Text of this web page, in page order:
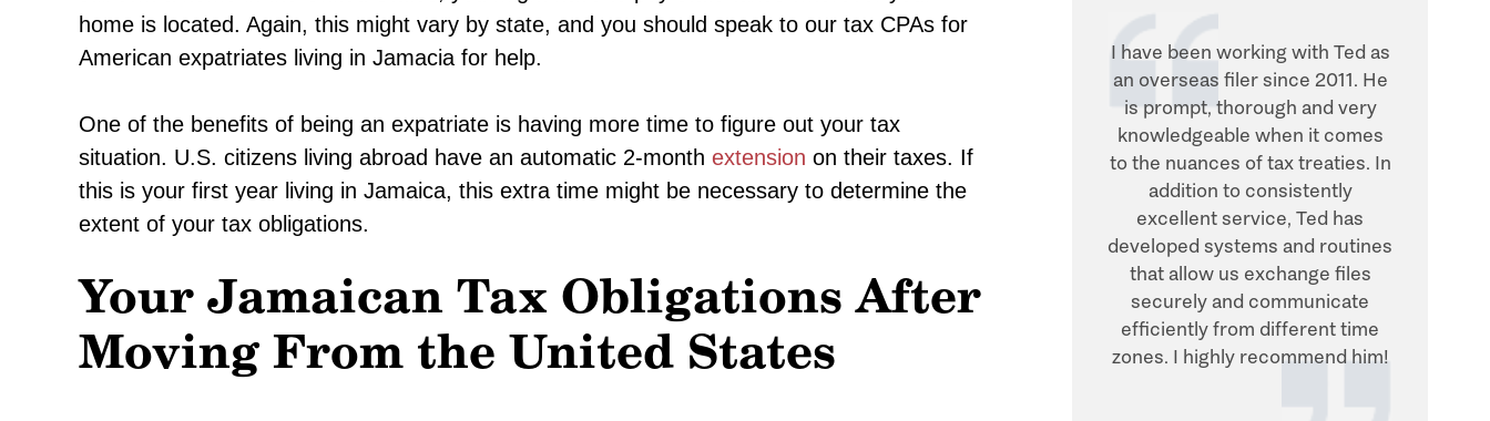
home is located. Again, this might vary by state, and you should speak to our tax CPAs for
American expatriates living in Jamacia for help.
One of the benefits of being an expatriate is having more time to figure out your tax
situation. U.S. citizens living abroad have an automatic 2-month extension on their taxes. If
this is your first year living in Jamaica, this extra time might be necessary to determine the
extent of your tax obligations.
Your Jamaican Tax Obligations After
Moving From the United States
I have been working with Ted as
an overseas filer since 2011. He
is prompt, thorough and very
knowledgeable when it comes
to the nuances of tax treaties. In
addition to consistently
excellent service, Ted has
developed systems and routines
that allow us exchange files
securely and communicate
efficiently from different time
zones. I highly recommend him!